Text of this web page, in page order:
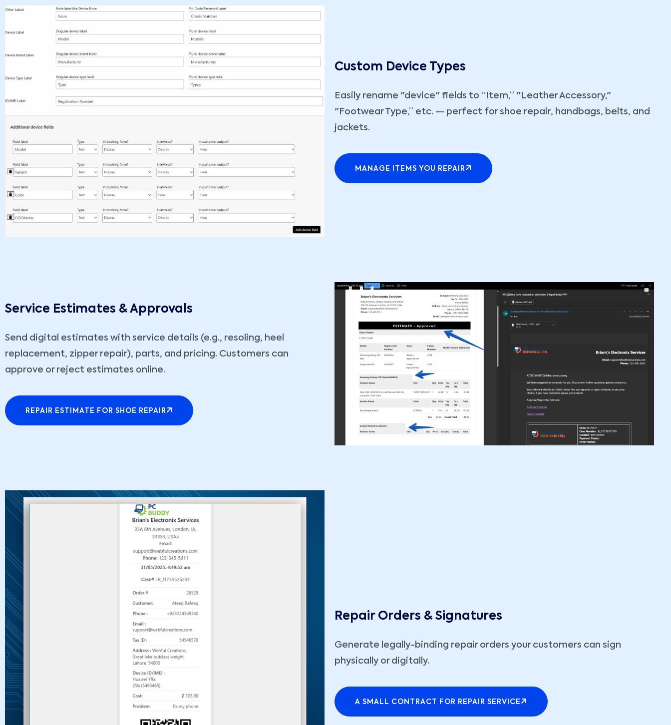
Custom Device Types
Easily rename "device" fields to “Item,” "Leather Accessory,"
"Footwear Type,” etc. — perfect for shoe repair, handbags, belts, and
jackets.
MANAGE ITEMS YOU REPAIR
Service Estimates & Approvals
Send digital estimates with service details (e.g., resoling, heel
replacement, zipper repair), parts, and pricing. Customers can
approve or reject estimates online.
REPAIR ESTIMATE FOR SHOE REPAIR
Repair Orders & Signatures
Generate legally-binding repair orders your customers can sign
physically or digitally.
A SMALL CONTRACT FOR REPAIR SERVICE